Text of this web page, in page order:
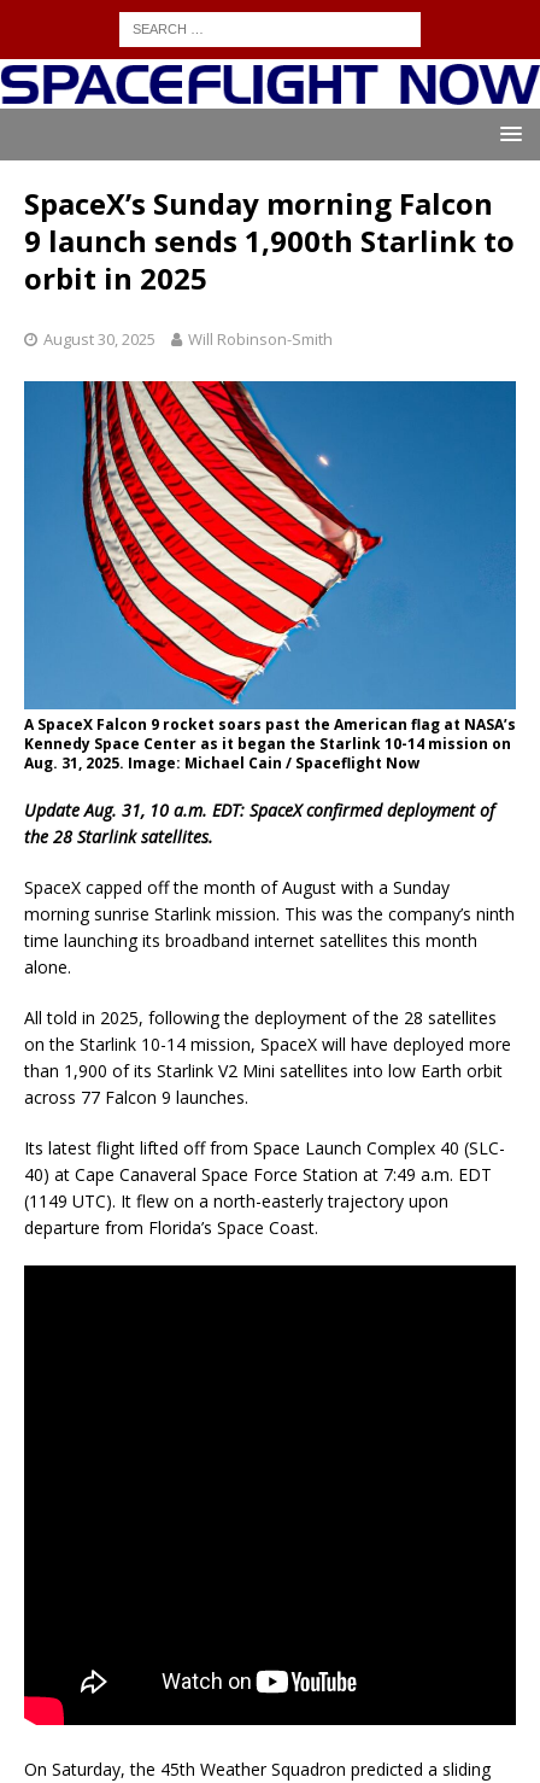
SpaceX’s Sunday morning Falcon
9 launch sends 1,900th Starlink to
orbit in 2025
August 30, 2025 Will Robinson-Smith
A SpaceX Falcon 9 rocket soars past the American flag at NASA’s
Kennedy Space Center as it began the Starlink 10-14 mission on
Aug. 31, 2025. Image: Michael Cain / Spaceflight Now
Update Aug. 31, 10 a.m. EDT: SpaceX confirmed deployment of
the 28 Starlink satellites.
SpaceX capped off the month of August with a Sunday
morning sunrise Starlink mission. This was the company’s ninth
time launching its broadband internet satellites this month
alone.
All told in 2025, following the deployment of the 28 satellites
on the Starlink 10-14 mission, SpaceX will have deployed more
than 1,900 of its Starlink V2 Mini satellites into low Earth orbit
across 77 Falcon 9 launches.
Its latest flight lifted off from Space Launch Complex 40 (SLC-
40) at Cape Canaveral Space Force Station at 7:49 a.m. EDT
(1149 UTC). It flew on a north-easterly trajectory upon
departure from Florida’s Space Coast.
On Saturday, the 45th Weather Squadron predicted a sliding